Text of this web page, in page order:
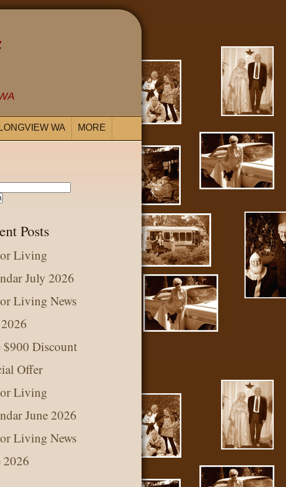
LONGVIEW WA MORE
Posts
Living
July 2026
Living News
$900 Discount
Offer
Living
June 2026
Living News
2026